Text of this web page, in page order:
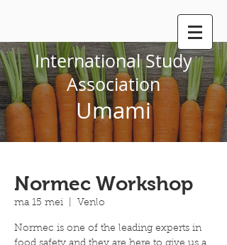
International Study
Association
Umami
Normec Workshop
ma 15 mei Venlo
Normec is one of the leading experts in